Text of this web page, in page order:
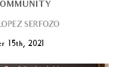
SERFOZO
15th, 2021